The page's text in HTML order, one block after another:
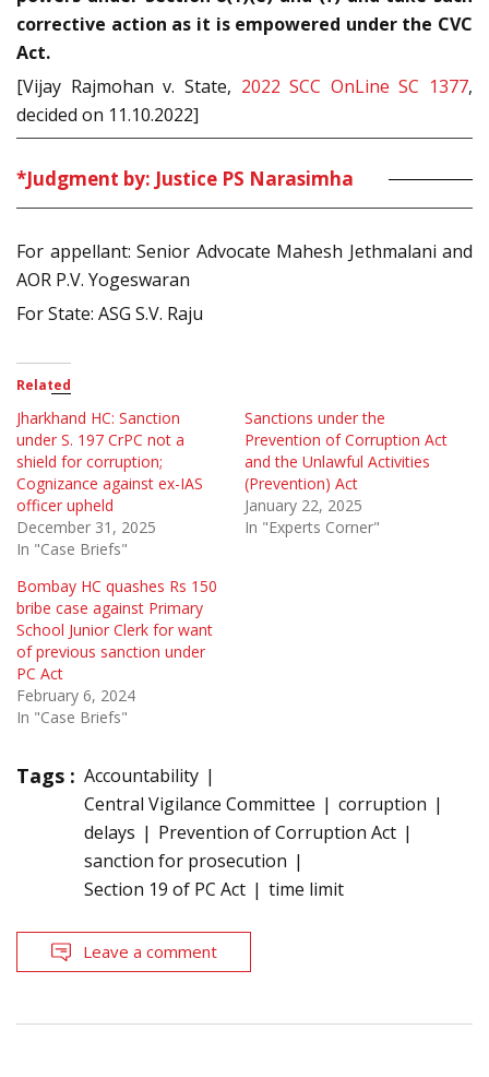
corrective action as it is empowered under the CVC
Act.
[Vijay Rajmohan v. State, 2022 SCC OnLine SC 1377,
decided on 11.10.2022]
*Judgment by: Justice PS Narasimha
For appellant: Senior Advocate Mahesh Jethmalani and
AOR P.V. Yogeswaran
For State: ASG S.V. Raju
Related
Jharkhand HC: Sanction
under S. 197 CrPC not a
shield for corruption;
Cognizance against ex-IAS
officer upheld
December 31, 2025
In "Case Briefs"
Sanctions under the
Prevention of Corruption Act
and the Unlawful Activities
(Prevention) Act
January 22, 2025
In "Experts Corner"
Bombay HC quashes Rs 150
bribe case against Primary
School Junior Clerk for want
of previous sanction under
PC Act
February 6, 2024
In "Case Briefs"
Tags : Accountability
Central Vigilance Committee
corruption
delays
Prevention of Corruption Act
sanction for prosecution
Section 19 of PC Act
time limit
Leave a comment